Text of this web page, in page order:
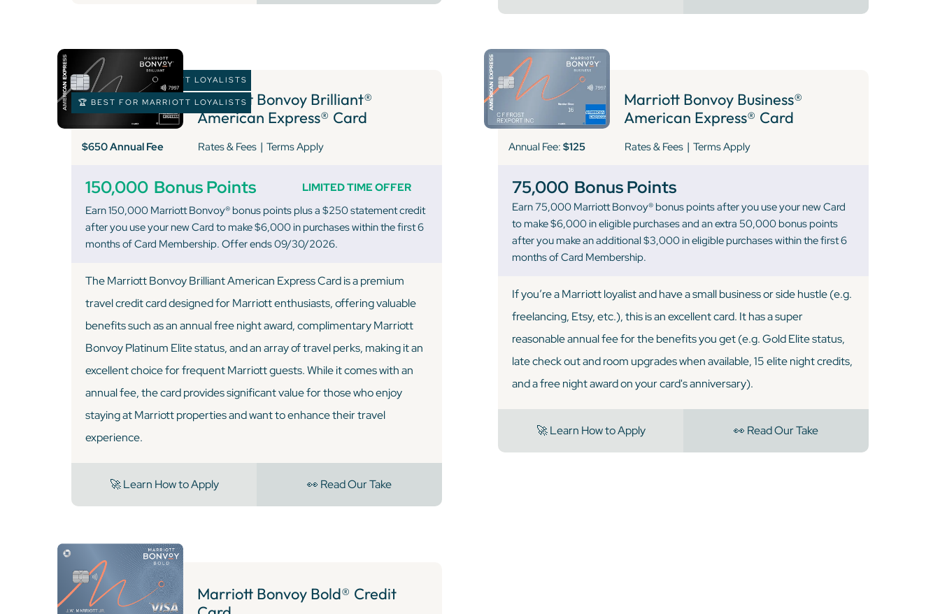
🏆 BEST FOR MARRIOTT LOYALISTS
Marriott Bonvoy Brilliant®
American Express® Card
🏆 BEST FOR MARRIOTT LOYALISTS
$650 Annual Fee Rates & Fees | Terms Apply
150,000 Bonus Points
LIMITED TIME OFFER
Earn 150,000 Marriott Bonvoy® bonus points plus a $250 statement credit
after you use your new Card to make $6,000 in purchases within the first 6
months of Card Membership. Offer ends 09/30/2026.
The Marriott Bonvoy Brilliant American Express Card is a premium
travel credit card designed for Marriott enthusiasts, offering valuable
benefits such as an annual free night award, complimentary Marriott
Bonvoy Platinum Elite status, and an array of travel perks, making it an
excellent choice for frequent Marriott guests. While it comes with an
annual fee, the card provides significant value for those who enjoy
staying at Marriott properties and want to enhance their travel
experience.
🚀 Learn How to Apply 👀 Read Our Take
Marriott Bonvoy Business®
American Express® Card
Annual Fee: $125 Rates & Fees | Terms Apply
75,000 Bonus Points
Earn 75,000 Marriott Bonvoy® bonus points after you use your new Card
to make $6,000 in eligible purchases and an extra 50,000 bonus points
after you make an additional $3,000 in eligible purchases within the first 6
months of Card Membership.
If you’re a Marriott loyalist and have a small business or side hustle (e.g.
freelancing, Etsy, etc.), this is an excellent card. It has a super
reasonable annual fee for the benefits you get (e.g. Gold Elite status,
late check out and room upgrades when available, 15 elite night credits,
and a free night award on your card's anniversary).
🚀 Learn How to Apply 👀 Read Our Take
Marriott Bonvoy Bold® Credit